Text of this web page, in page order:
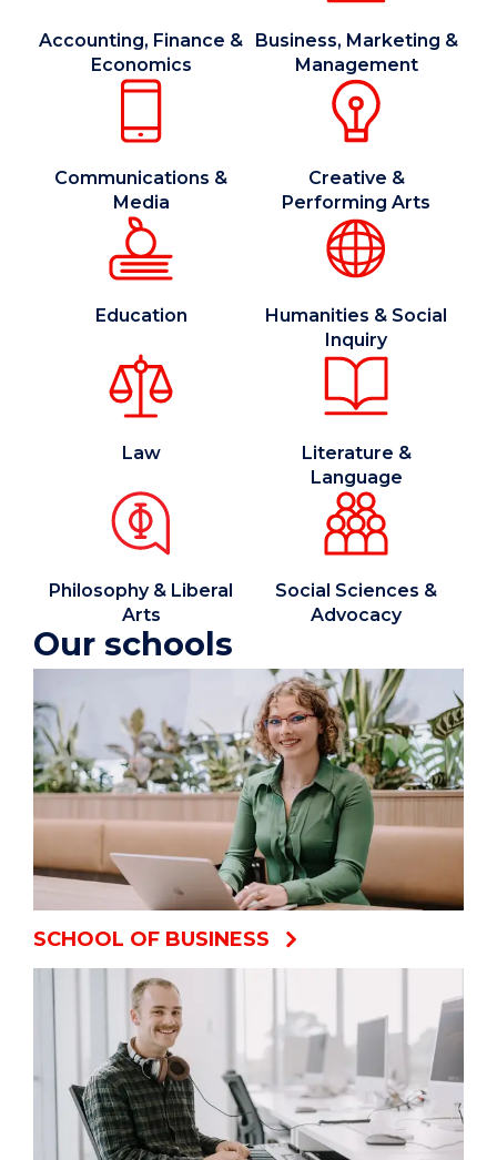
Accounting, Finance &
Economics
Business, Marketing &
Management
Communications &
Media
Creative &
Performing Arts
Education
Humanities & Social
Inquiry
Law
Literature &
Language
Philosophy & Liberal
Arts
Social Sciences &
Advocacy
Our schools
SCHOOL OF BUSINESS